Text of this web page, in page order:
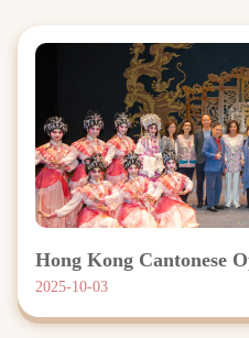
Hong Kong Cantonese
Peony Pavilion
2025-10-03